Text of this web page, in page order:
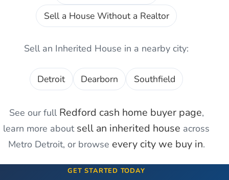
Sell a House Without a Realtor
Sell an Inherited House in a nearby city:
Detroit Dearborn Southfield
See our full Redford cash home buyer page,
learn more about sell an inherited house across
Metro Detroit, or browse every city we buy in.
GET STARTED TODAY